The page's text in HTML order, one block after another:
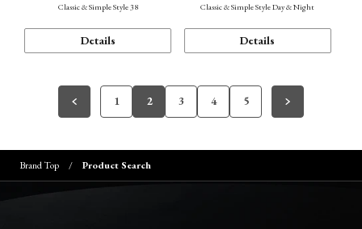
Classic & Simple Style 38
Details
Classic & Simple Style Day & Night
Details
1 2 3 4 5
Brand Top Product Search